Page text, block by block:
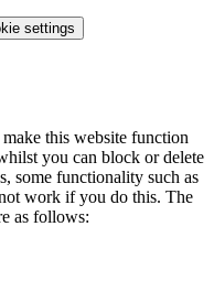
settings
this website function
you can block or delete
some functionality such as
work if you do this. The
as follows: